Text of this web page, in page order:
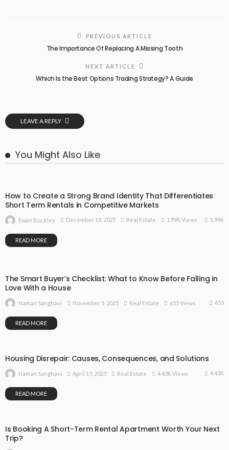
PREVIOUS ARTICLE
The Importance Of Replacing A Missing Tooth
NEXT ARTICLE
Which Is the Best Options Trading Strategy? A Guide
LEAVE A REPLY
You Might Also Like
How to Create a Strong Brand Identity That Differentiates
Short Term Rentals in Competitive Markets
Ewan Buckley December 18, 2025 Real Estate 1.99K Views 1.99K
READ MORE
The Smart Buyer’s Checklist: What to Know Before Falling in
Love With a House
Naman Sanghavi November 5, 2025 Real Estate 655 Views 655
READ MORE
Housing Disrepair: Causes, Consequences, and Solutions
Naman Sanghavi April 15, 2023 Real Estate 4.43K Views 4.43K
READ MORE
Is Booking A Short-Term Rental Apartment Worth Your Next
Trip?